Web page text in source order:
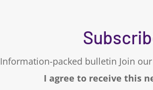
Information-packed bulletin Join
I agree to receive this